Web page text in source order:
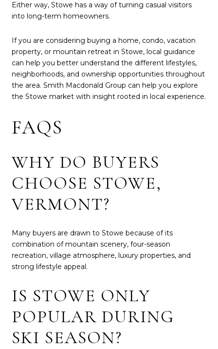
Either way, Stowe has a way of turning casual visitors
into long-term homeowners.
If you are considering buying a home, condo, vacation
property, or mountain retreat in Stowe, local guidance
can help you better understand the different lifestyles,
neighborhoods, and ownership opportunities throughout
the area. Smith Macdonald Group can help you explore
the Stowe market with insight rooted in local experience.
FAQS
WHY DO BUYERS
CHOOSE STOWE,
VERMONT?
Many buyers are drawn to Stowe because of its
combination of mountain scenery, four-season
recreation, village atmosphere, luxury properties, and
strong lifestyle appeal.
IS STOWE ONLY
POPULAR DURING
SKI SEASON?